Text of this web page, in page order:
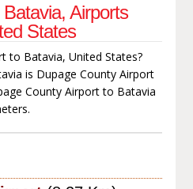
Airports
States
to Batavia, United States?
is Dupage County Airport
County Airport to Batavia